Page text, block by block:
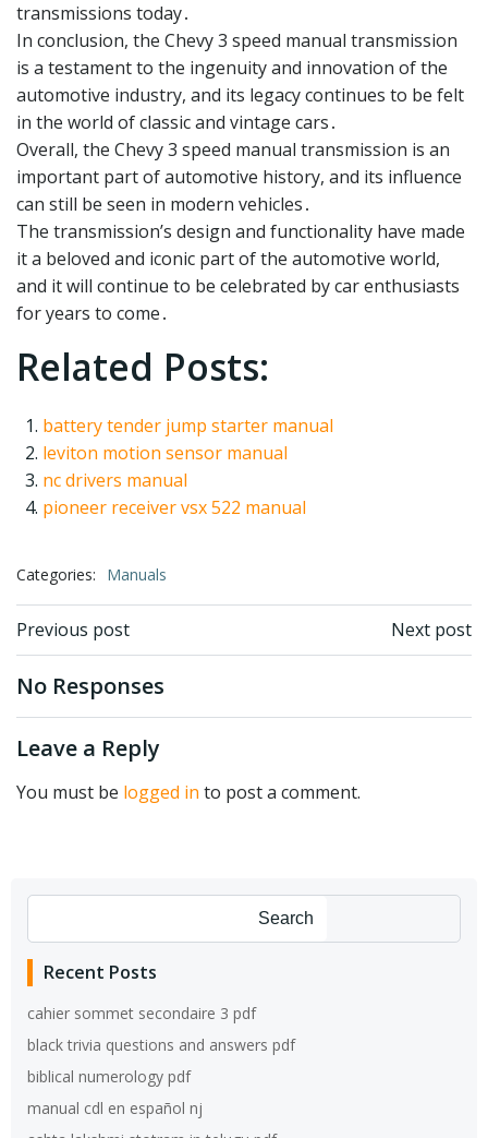
transmissions today․
In conclusion, the Chevy 3 speed manual transmission
is a testament to the ingenuity and innovation of the
automotive industry, and its legacy continues to be felt
in the world of classic and vintage cars․
Overall, the Chevy 3 speed manual transmission is an
important part of automotive history, and its influence
can still be seen in modern vehicles․
The transmission’s design and functionality have made
it a beloved and iconic part of the automotive world,
and it will continue to be celebrated by car enthusiasts
for years to come․
Related Posts:
battery tender jump starter manual
leviton motion sensor manual
nc drivers manual
pioneer receiver vsx 522 manual
Categories: Manuals
Post
navigation
Previous post Next post
No Responses
Leave a Reply
You must be logged in to post a comment.
Search
Recent Posts
cahier sommet secondaire 3 pdf
black trivia questions and answers pdf
biblical numerology pdf
manual cdl en español nj